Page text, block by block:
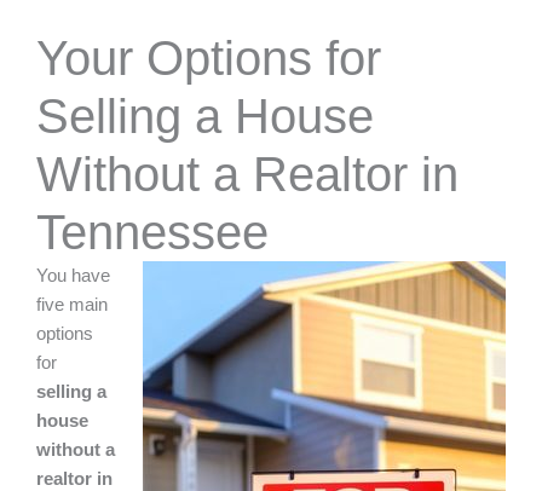
Your Options for
Selling a House
Without a Realtor in
Tennessee
You have
five main
options
for
selling a
house
without a
realtor in